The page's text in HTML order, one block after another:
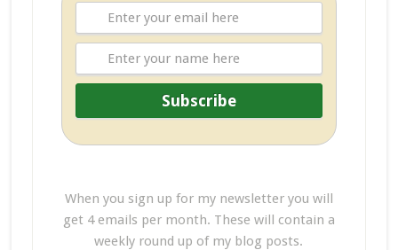
When you sign up for my newsletter you will
get 4 emails per month. These will contain a
weekly round up of my blog posts.